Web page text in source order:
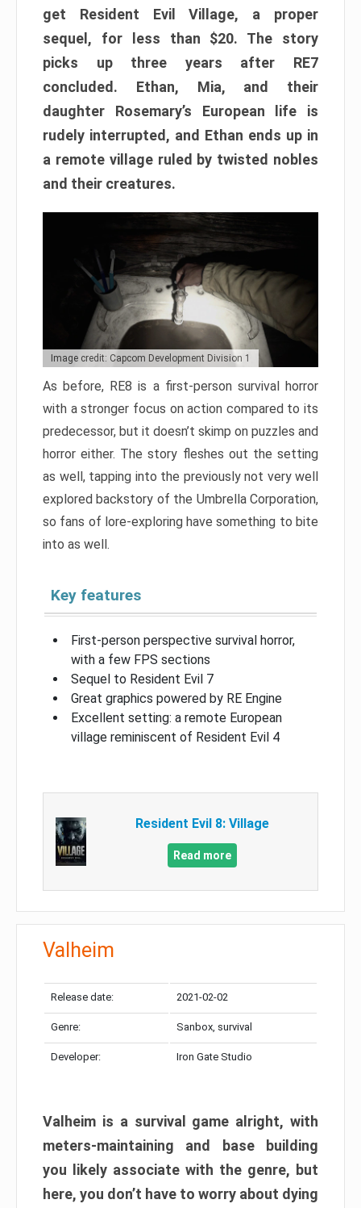
get Resident Evil Village, a proper
sequel, for less than $20. The story
picks up three years after RE7
concluded. Ethan, Mia, and their
daughter Rosemary’s European life is
rudely interrupted, and Ethan ends up in
a remote village ruled by twisted nobles
and their creatures.
Image credit: Capcom Development Division 1
As before, RE8 is a first-person survival horror
with a stronger focus on action compared to its
predecessor, but it doesn’t skimp on puzzles and
horror either. The story fleshes out the setting
as well, tapping into the previously not very well
explored backstory of the Umbrella Corporation,
so fans of lore-exploring have something to bite
into as well.
Key features
First-person perspective survival horror,
with a few FPS sections
Sequel to Resident Evil 7
Great graphics powered by RE Engine
Excellent setting: a remote European
village reminiscent of Resident Evil 4
Resident Evil 8: Village
Read more
Valheim
Release date: 2021-02-02
Genre: Sanbox, survival
Developer: Iron Gate Studio
Valheim is a survival game alright, with
meters-maintaining and base building
you likely associate with the genre, but
here, you don’t have to worry about dying